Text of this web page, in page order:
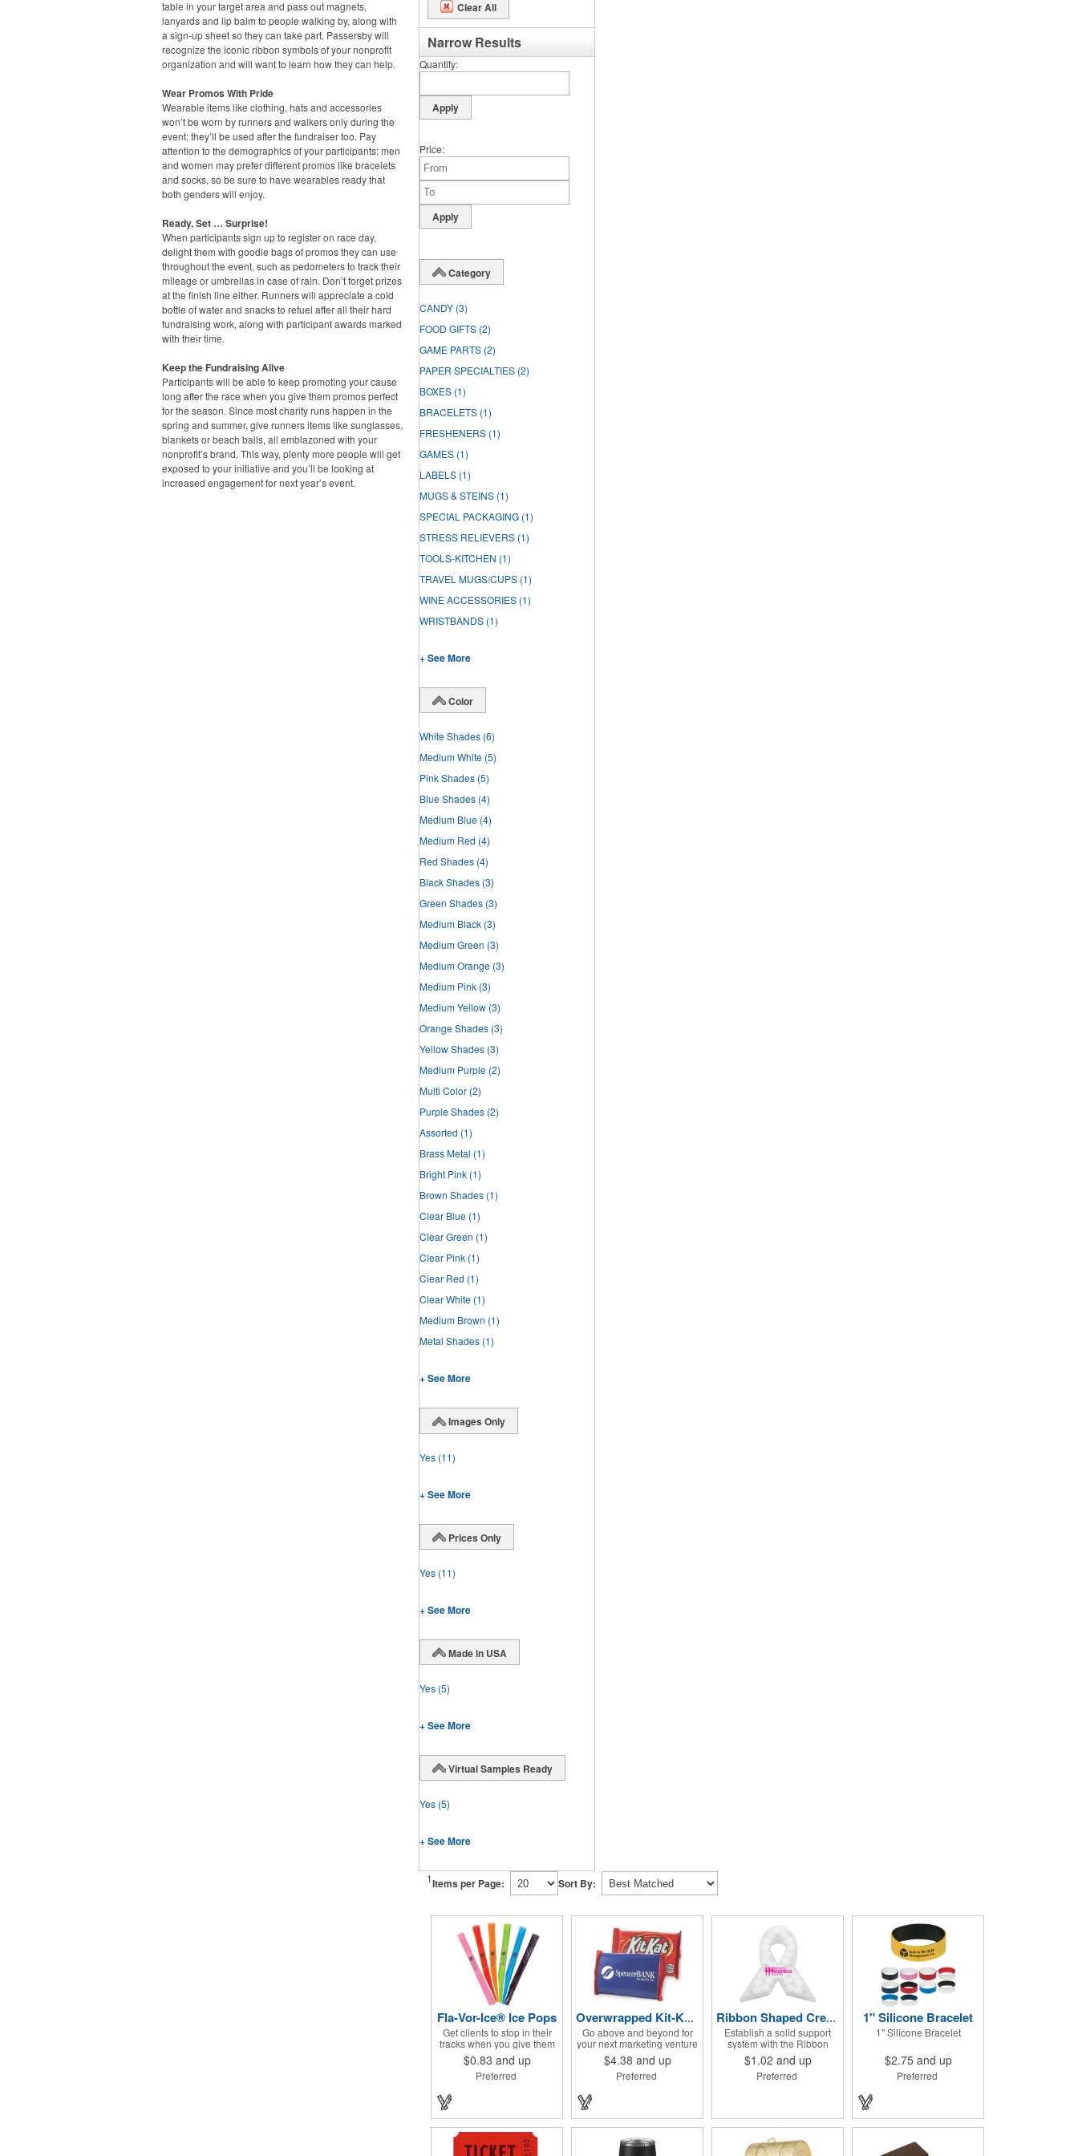
table in your target area and pass out magnets,
lanyards and lip balm to people walking by, along with
a sign-up sheet so they can take part. Passersby will
recognize the iconic ribbon symbols of your nonprofit
organization and will want to learn how they can help.
Wear Promos With Pride
Wearable items like clothing, hats and accessories
won’t be worn by runners and walkers only during the
event; they’ll be used after the fundraiser too. Pay
attention to the demographics of your participants: men
and women may prefer different promos like bracelets
and socks, so be sure to have wearables ready that
both genders will enjoy.
Ready, Set … Surprise!
When participants sign up to register on race day,
delight them with goodie bags of promos they can use
throughout the event, such as pedometers to track their
mileage or umbrellas in case of rain. Don’t forget prizes
at the finish line either. Runners will appreciate a cold
bottle of water and snacks to refuel after all their hard
fundraising work, along with participant awards marked
with their time.
Keep the Fundraising Alive
Participants will be able to keep promoting your cause
long after the race when you give them promos perfect
for the season. Since most charity runs happen in the
spring and summer, give runners items like sunglasses,
blankets or beach balls, all emblazoned with your
nonprofit’s brand. This way, plenty more people will get
exposed to your initiative and you’ll be looking at
increased engagement for next year’s event.
Clear All
Narrow Results
Quantity
Price
Category
CANDY (3)
FOOD GIFTS (2)
GAME PARTS (2)
PAPER SPECIALTIES (2)
BOXES (1)
BRACELETS (1)
FRESHENERS (1)
GAMES (1)
LABELS (1)
MUGS & STEINS (1)
SPECIAL PACKAGING (1)
STRESS RELIEVERS (1)
TOOLS-KITCHEN (1)
TRAVEL MUGS/CUPS (1)
WINE ACCESSORIES (1)
WRISTBANDS (1)
+ See More
Color
White Shades (6)
Medium White (5)
Pink Shades (5)
Blue Shades (4)
Medium Blue (4)
Medium Red (4)
Red Shades (4)
Black Shades (3)
Green Shades (3)
Medium Black (3)
Medium Green (3)
Medium Orange (3)
Medium Pink (3)
Medium Yellow (3)
Orange Shades (3)
Yellow Shades (3)
Medium Purple (2)
Multi Color (2)
Purple Shades (2)
Assorted (1)
Brass Metal (1)
Bright Pink (1)
Brown Shades (1)
Clear Blue (1)
Clear Green (1)
Clear Pink (1)
Clear Red (1)
Clear White (1)
Medium Brown (1)
Metal Shades (1)
+ See More
Images Only
Yes (11)
+ See More
Prices Only
Yes (11)
+ See More
Made in USA
Yes (5)
+ See More
Virtual Samples Ready
Yes (5)
+ See More
1Items per Page: Sort By:
Fla-Vor-Ice® Ice Pops
Get clients to stop in their
tracks when you give them
one of these assorted
freeze pops! They come in
different flavors and colors
favorite. With a digital label
you can show off your brand
to everyone in sight. This is
the perfect treat for hot
$0.83 and up
Preferred
Overwrapped Kit-Kat® Candy Bar
Go above and beyond for
your next marketing venture
with the Overwrapped Kit-
Kat® Candy Bar! The 4 3/4"
W x 2 3/4" H x 3/8" D
provides an imprint with no
setup charges. There are
multiple imprint colors to
designing your business's
$4.38 and up
Preferred
Ribbon Shaped Credit Card Mints
Establish a solid support
system with the Ribbon
Shaped Credit Card Mints!
Approximately 50 sugar free
mints come in a ribbon
container is credit card size
closure. Support a good
$1.02 and up
Preferred
1" Silicone Bracelet
1" Silicone Bracelet
$2.75 and up
Preferred